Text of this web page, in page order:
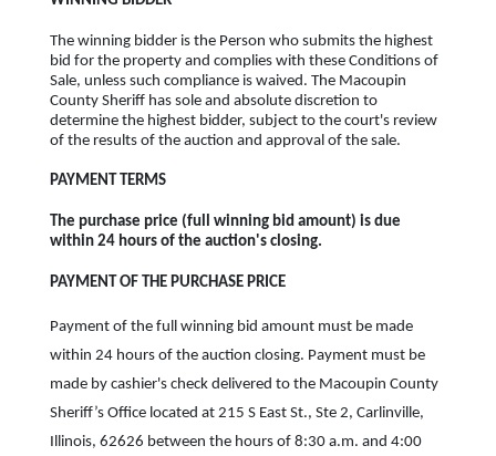
The winning bidder is the Person who submits the highest
bid for the property and complies with these Conditions of
Sale, unless such compliance is waived. The Macoupin
County Sheriff has sole and absolute discretion to
determine the highest bidder, subject to the court's review
of the results of the auction and approval of the sale.
PAYMENT TERMS
The purchase price (full winning bid amount) is due
within 24 hours of the auction's closing.
PAYMENT OF THE PURCHASE PRICE
Payment of the full winning bid amount must be made
within 24 hours of the auction closing. Payment must be
made by cashier's check delivered to the Macoupin County
Sheriff’s Office located at 215 S East St., Ste 2, Carlinville,
Illinois, 62626 between the hours of 8:30 a.m. and 4:00